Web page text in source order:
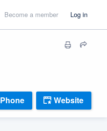
Become a member Log in
Phone Website